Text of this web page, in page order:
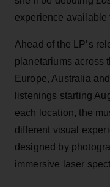
experience available
Ahead of the LP’s
planetariums across
Europe, Australia
listenings starting
each location, the
different visual
designed by
immersive laser